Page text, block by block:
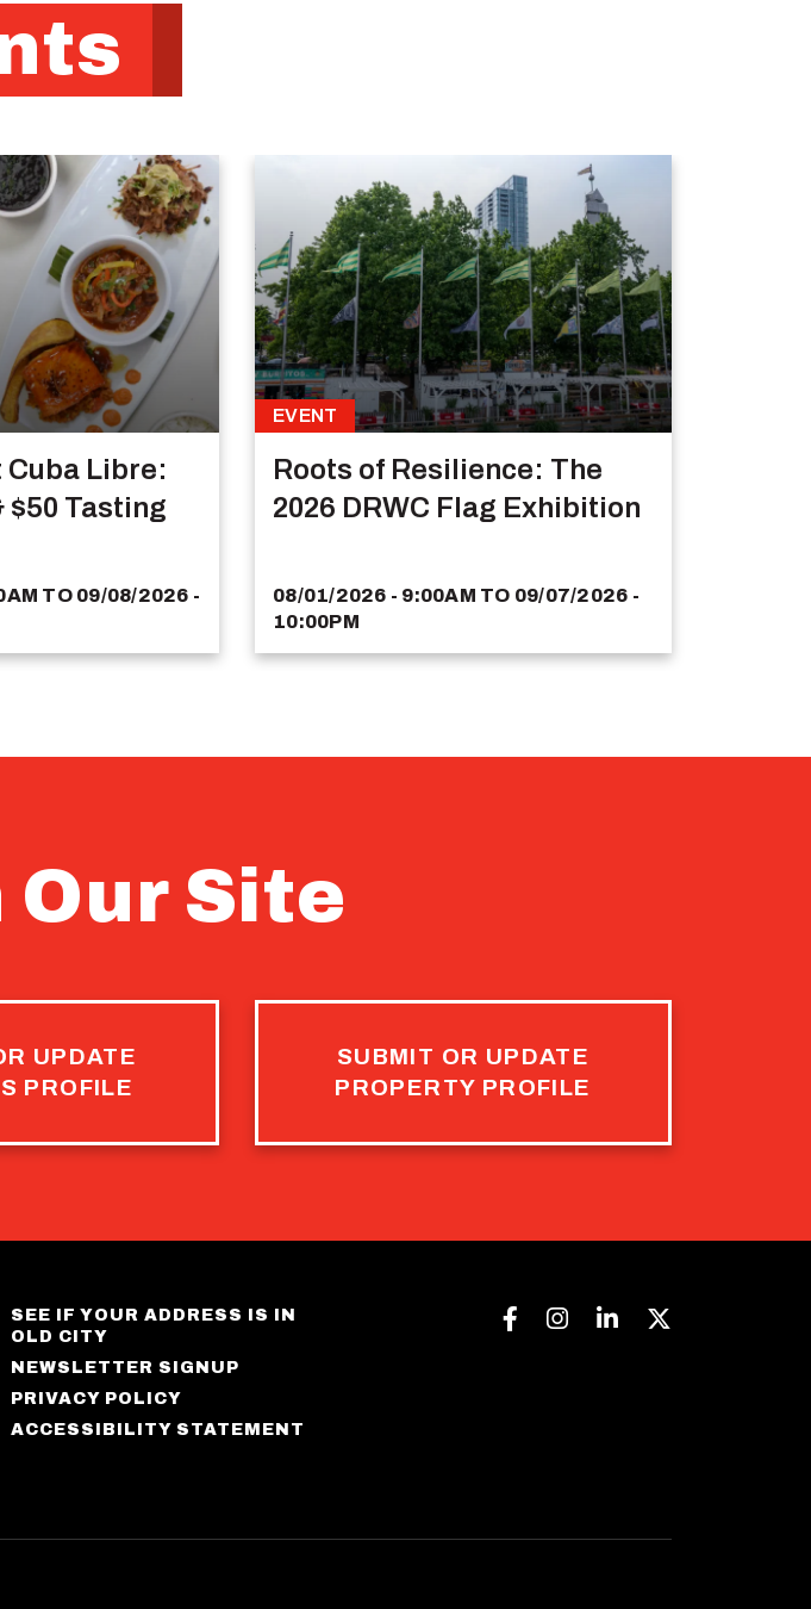
Cuba Libre:
$50 Tasting
TO 09/08/2026 -
EVENT
Roots of Resilience: The
2026 DRWC Flag Exhibition
08/01/2026 - 9:00AM TO 09/07/2026 -
10:00PM
Our Site
UPDATE
PROFILE
SUBMIT OR UPDATE
PROPERTY PROFILE
SEE IF YOUR ADDRESS IS IN
OLD CITY
NEWSLETTER SIGNUP
PRIVACY POLICY
ACCESSIBILITY STATEMENT
Facebook
Instagram
Linkedin